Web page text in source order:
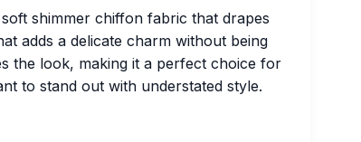
shimmer chiffon fabric that drapes
adds a delicate charm without being
the look, making it a perfect choice for
to stand out with understated style.